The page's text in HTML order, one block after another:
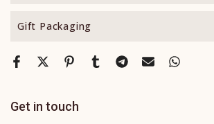
Gift Packaging
Get in touch